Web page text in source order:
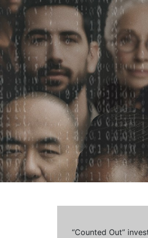
“Counted Out”